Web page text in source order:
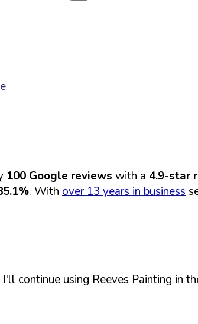
100 Google reviews with a 4.9-star
. With over 13 years in business
continue using Reeves Painting in